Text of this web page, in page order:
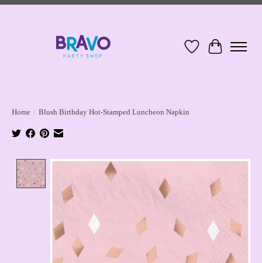
Wish ListCart
Home / Blush Birthday Hot-Stamped Luncheon Napkin
Product image slideshow Items